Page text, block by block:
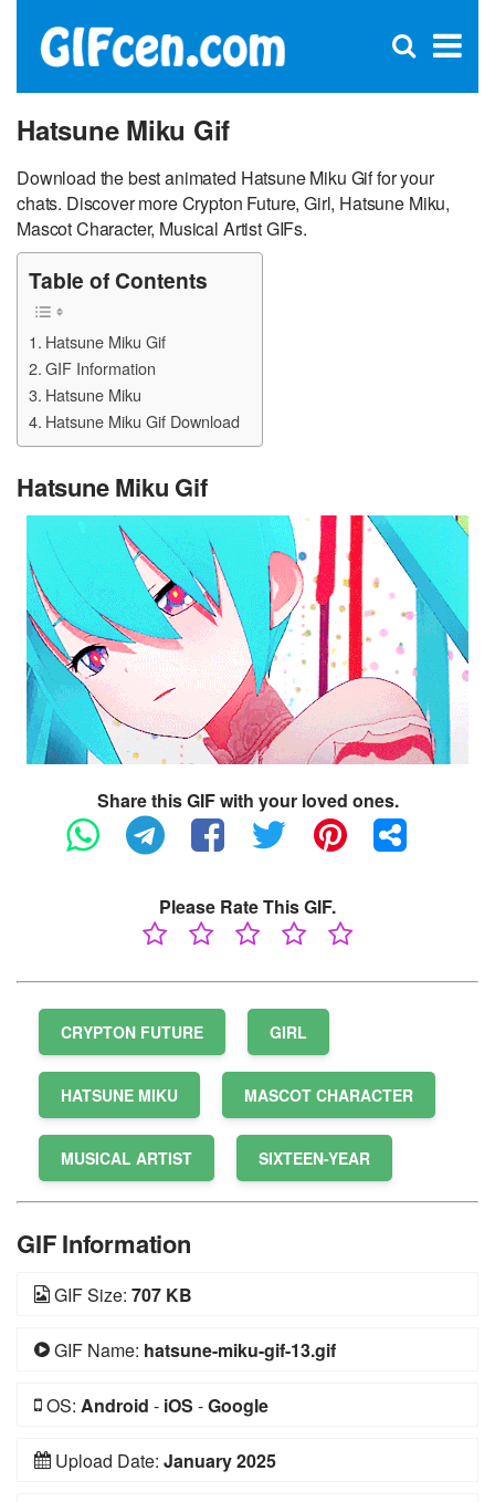
×
Open
Hatsune Miku Gif
Download the best animated Hatsune Miku Gif for your
chats. Discover more Crypton Future, Girl, Hatsune Miku,
Mascot Character, Musical Artist GIFs.
Table of Contents
Hatsune Miku Gif
GIF Information
Hatsune Miku
Hatsune Miku Gif Download
Hatsune Miku Gif
Share this GIF with your loved ones.
Please Rate This GIF.
CRYPTON FUTURE GIRL
HATSUNE MIKU MASCOT CHARACTER
MUSICAL ARTIST SIXTEEN-YEAR
GIF Information
GIF Size: 707 KB
GIF Name: hatsune-miku-gif-13.gif
OS: Android - iOS -Google
Upload Date: January 2025